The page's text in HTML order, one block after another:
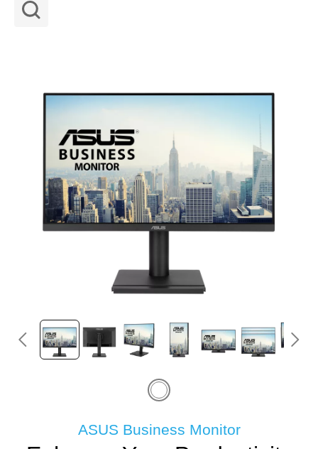
ASUS Business Monitor